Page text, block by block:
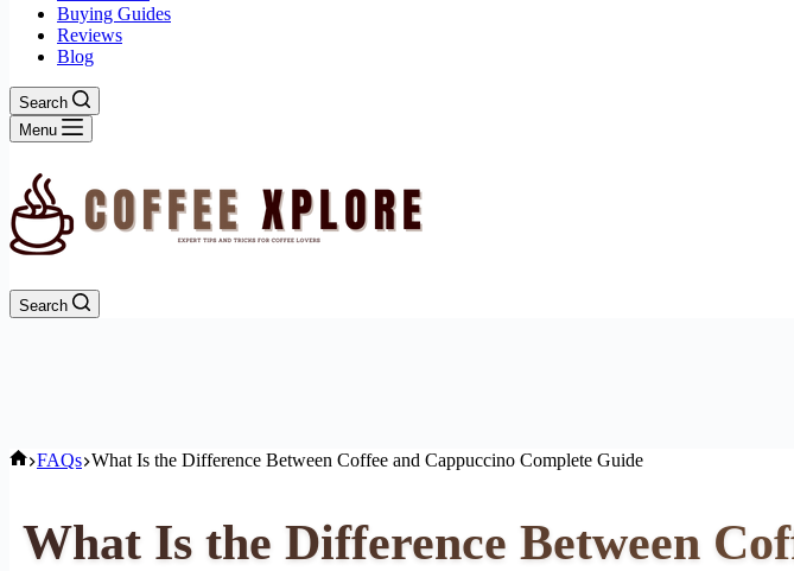
Buying Guides
Reviews
Blog
Search
Menu
Search
Home
FAQs What Is the Difference Between Coffee and Cappuccino Complete Guide
What Is the Difference Between